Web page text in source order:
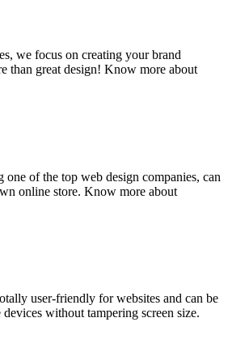
we focus on creating your brand
than great design! Know more about
one of the top web design companies, can
online store. Know more about
user-friendly for websites and can be
without tampering screen size.